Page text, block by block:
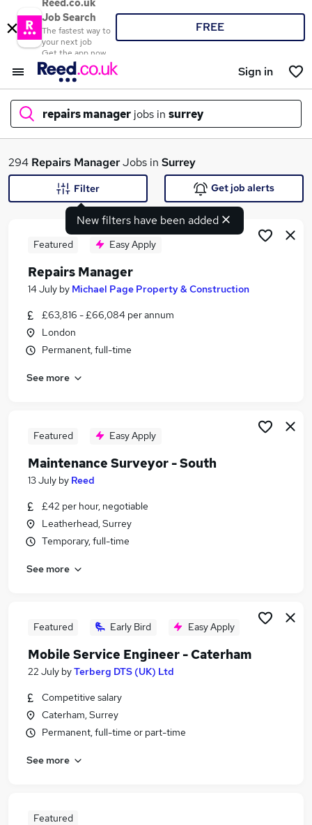
Reed.co.uk
Job Search
The fastest way to
your next job
Get the app now
FREE
Sign in
repairs manager jobs in surrey
What
Search jobs
Similar searches:
Manager jobs
Customer Service Manager jobs
Repairs Manager Jobs in London
Repairs Manager Jobs in Slough
294 Repairs ManagerJobs in Surrey
New filters have been added
Filter Get job alerts
Featured Easy Apply
Repairs Manager
14 July by Michael Page Property & Construction
£63,816 - £66,084 per annum
London
Permanent, full-time
See more
Featured Easy Apply
Maintenance Surveyor - South
13 July by Reed
£42 per hour, negotiable
Leatherhead, Surrey
Temporary, full-time
See more
Featured Early Bird Easy Apply
Mobile Service Engineer - Caterham
22 July byTerberg DTS (UK) Ltd
Competitive salary
Caterham, Surrey
Permanent, full-time or part-time
See more
Featured